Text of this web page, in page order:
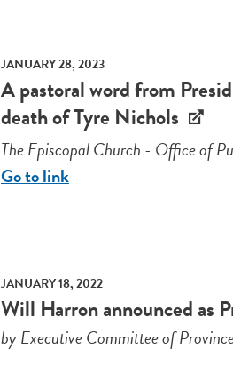
JANUARY 28, 2023
A pastoral word from
death of Tyre Nichols
The Episcopal Church - Office of
Go to link
JANUARY 18, 2022
Will Harron announced as
by Executive Committee of